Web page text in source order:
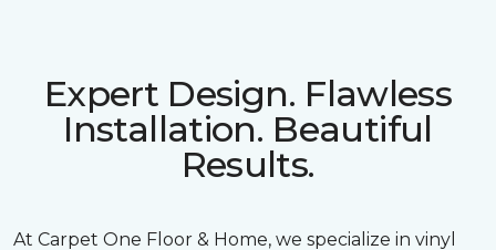
Expert Design. Flawless
Installation. Beautiful
Results.
At Carpet One Floor & Home, we specialize in vinyl